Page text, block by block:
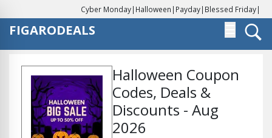
Cyber Monday| Halloween | Payday| Blessed Friday|
FIGARODEALS
Halloween Coupon
Codes, Deals &
Discounts - Aug
2026